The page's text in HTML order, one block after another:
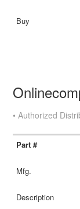
• Authorized